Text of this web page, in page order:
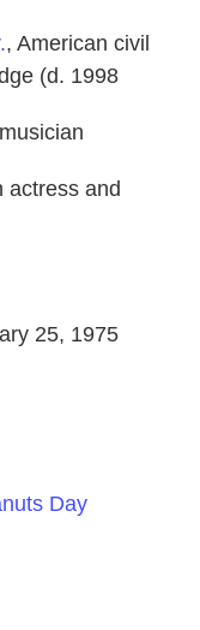
, American civil
(d. 1998
actress and
25, 1975
Day